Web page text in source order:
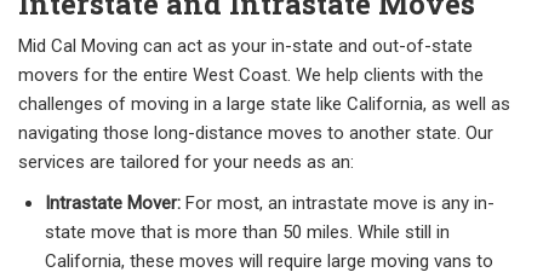
Mid Cal Moving can act as your in-state and out-of-state
movers for the entire West Coast. We help clients with the
challenges of moving in a large state like California, as well as
navigating those long-distance moves to another state. Our
services are tailored for your needs as an:
Intrastate Mover: For most, an intrastate move is any in-
state move that is more than 50 miles. While still in
California, these moves will require large moving vans to